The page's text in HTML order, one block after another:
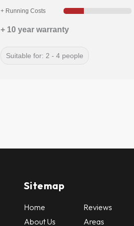
+ Running Costs
+ 10 year warranty
Suitable for: 2 - 4 people
Sitemap
Home
Reviews
About Us
Areas